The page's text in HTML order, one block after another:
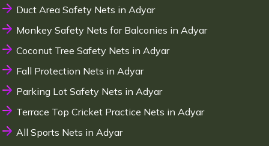
Duct Area Safety Nets in Adyar
Monkey Safety Nets for Balconies in Adyar
Coconut Tree Safety Nets in Adyar
Fall Protection Nets in Adyar
Parking Lot Safety Nets in Adyar
Terrace Top Cricket Practice Nets in Adyar
All Sports Nets in Adyar